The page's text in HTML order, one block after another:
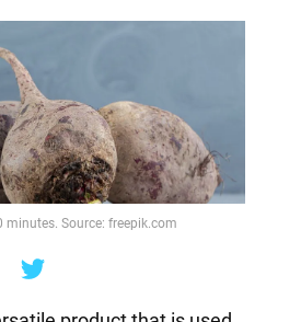
minutes. Source: freepik.com